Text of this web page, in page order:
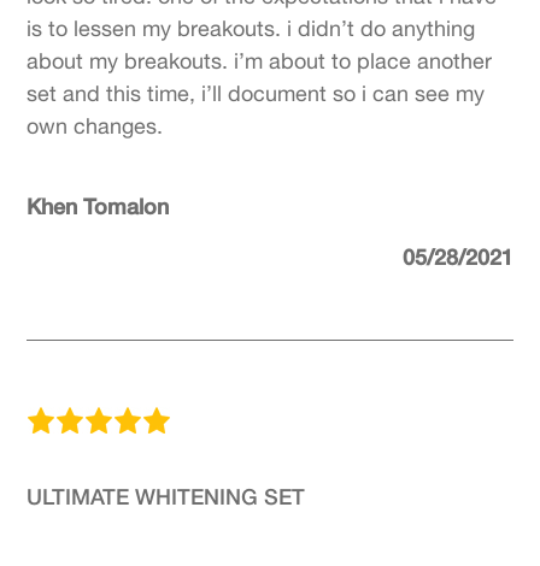
is to lessen my breakouts. i didn’t do anything
about my breakouts. i’m about to place another
set and this time, i’ll document so i can see my
own changes.
Khen Tomalon
05/28/2021
ULTIMATE WHITENING SET